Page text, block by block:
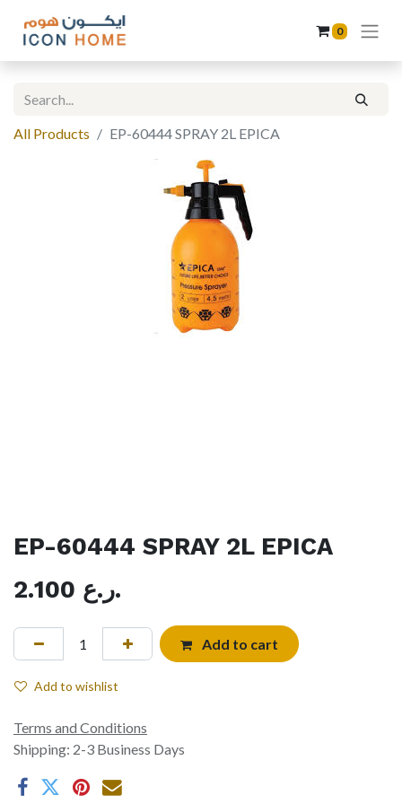
0
All Products EP-60444 SPRAY 2L EPICA
EP-60444 SPRAY 2L EPICA
2.100
ر.ع.
Add to cart
Add to wishlist
Terms and Conditions
Shipping: 2-3 Business Days